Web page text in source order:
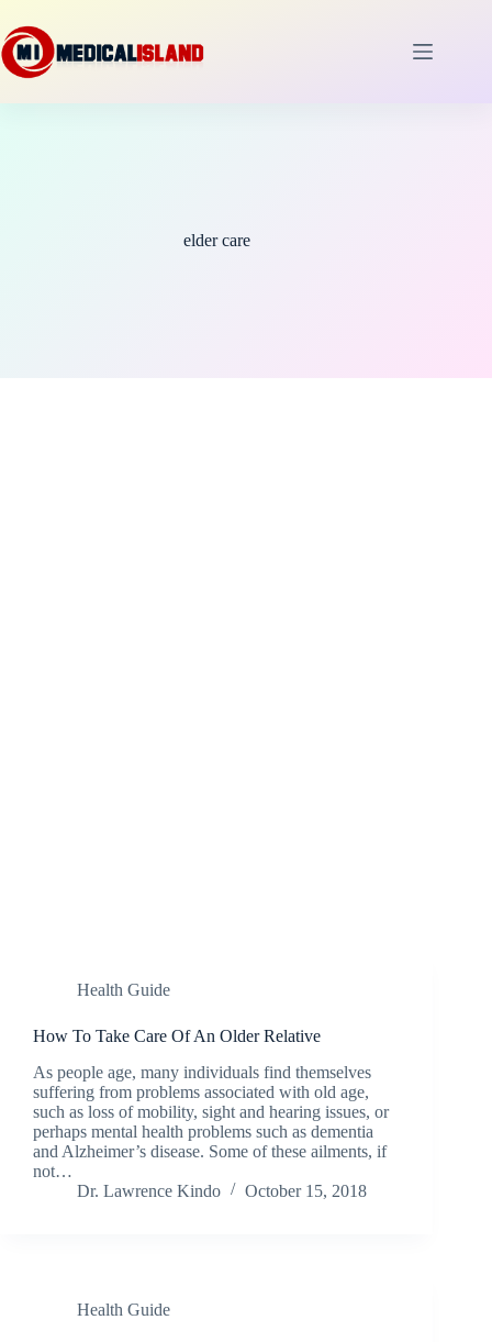
to
content
elder care
Health Guide
How To Take Care Of An Older Relative
As people age, many individuals find themselves
suffering from problems associated with old age,
such as loss of mobility, sight and hearing issues, or
perhaps mental health problems such as dementia
and Alzheimer’s disease. Some of these ailments, if
not…
Dr. Lawrence Kindo
October 15, 2018
Health Guide